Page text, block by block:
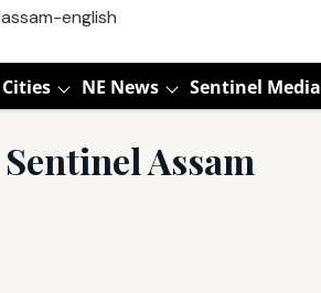
Cities NE News Sentinel Media
Assam